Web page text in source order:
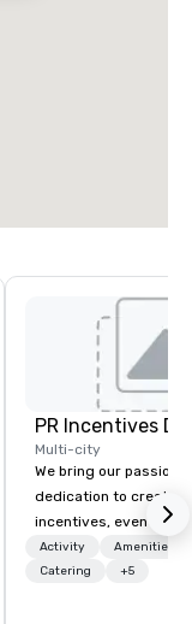
PR Incentives
Multi-city
We bring our passion,
dedication to create
incentives, events,
meetings, product
luxury travel
Activity
Amenities/
Catering
+5